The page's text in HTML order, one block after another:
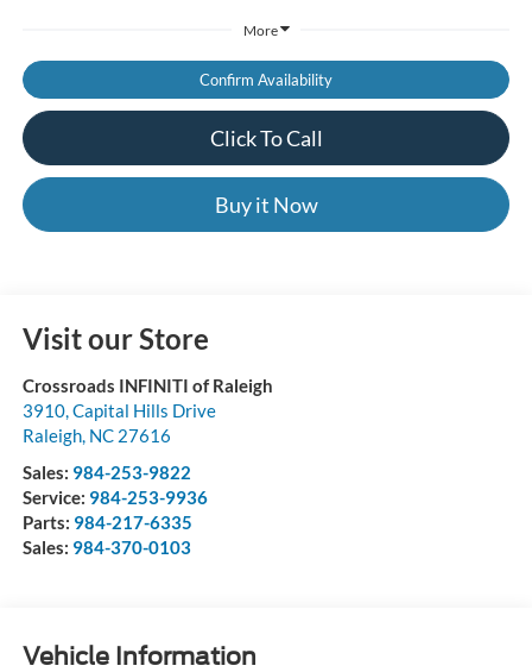
More
Confirm Availability
Click To Call
Buy it Now
Visit our Store
Crossroads INFINITI of Raleigh
3910, Capital Hills Drive
Raleigh, NC 27616
Sales: 984-253-9822
Service: 984-253-9936
Parts: 984-217-6335
Sales: 984-370-0103
Vehicle Information